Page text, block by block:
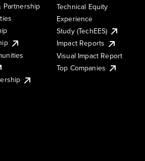
Partnership
Technical Equity
Experience
Study (TechEES)
Impact Reports
Visual Impact Report
Top Companies